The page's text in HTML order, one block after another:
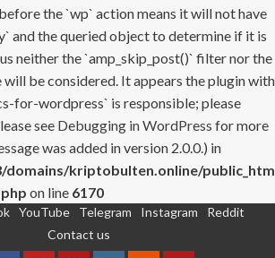
the `wp` action means it will not have
and the queried object to determine if it is
neither the `amp_skip_post()` filter nor the
be considered. It appears the plugin with
for-wordpress` is responsible; please
see Debugging in WordPress for more
was added in version 2.0.0.) in
domains/kriptobulten.online/
on line 6170
YouTube Telegram Instagram
Reddit
Contact us